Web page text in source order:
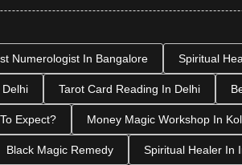
Numerologist In Bangalore Spiritual
Tarot Card Reading In Delhi
Expect? Money Magic Workshop In
Black Magic Remedy Spiritual Healer In